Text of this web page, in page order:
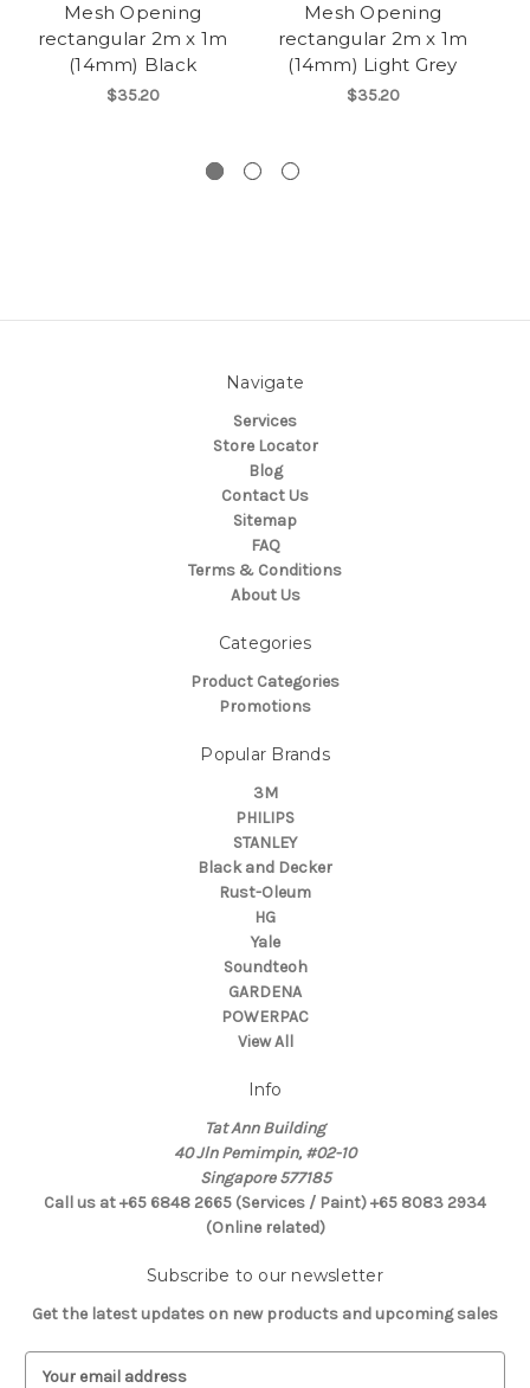
Mesh Opening
rectangular 2m x 1m
(14mm) Black
$35.20
Mesh Opening
rectangular 2m x 1m
(14mm) Light Grey
$35.20
Navigate
Services
Store Locator
Blog
Contact Us
Sitemap
FAQ
Terms & Conditions
About Us
Categories
Product Categories
Promotions
Popular Brands
3M
PHILIPS
STANLEY
Black and Decker
Rust-Oleum
HG
Yale
Soundteoh
GARDENA
POWERPAC
View All
Info
Tat Ann Building
40 Jln Pemimpin, #02-10
Singapore 577185
Call us at +65 6848 2665 (Services / Paint) +65 8083 2934
(Online related)
Subscribe to our newsletter
Get the latest updates on new products and upcoming sales